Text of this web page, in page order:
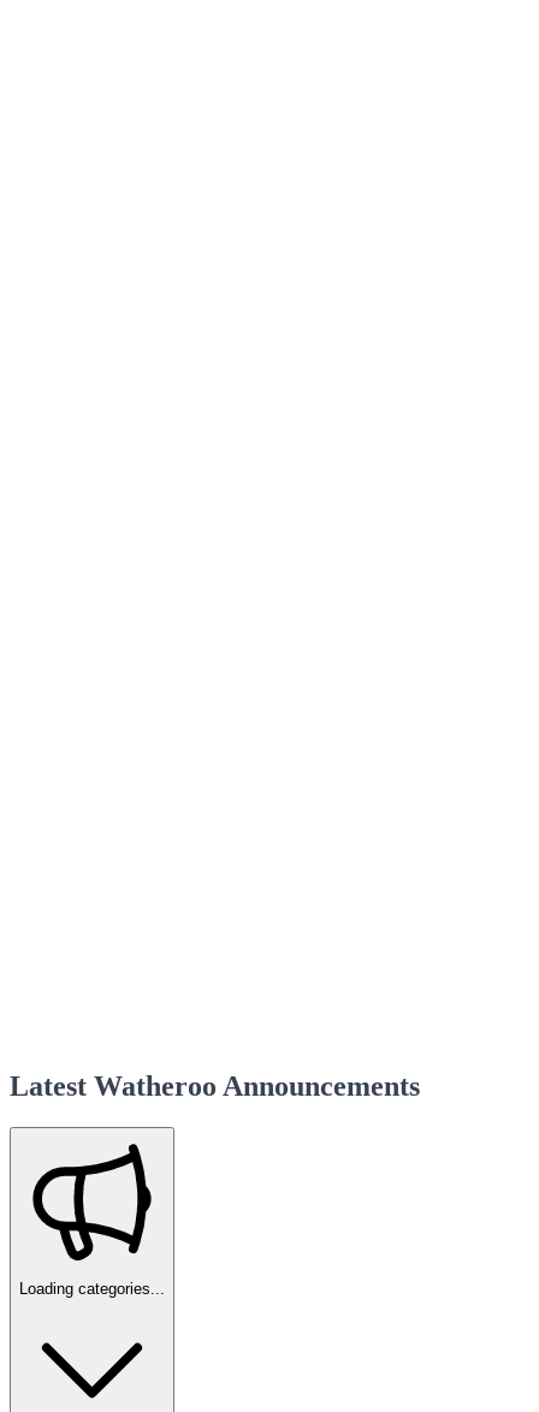
Latest Watheroo Announcements
Loading categories...